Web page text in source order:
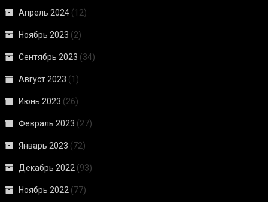
Апрель 2024 (12)
Ноябрь 2023 (2)
Сентябрь 2023 (34)
Август 2023 (1)
Июнь 2023 (26)
Февраль 2023 (27)
Январь 2023 (72)
Декабрь 2022 (93)
Ноябрь 2022 (77)